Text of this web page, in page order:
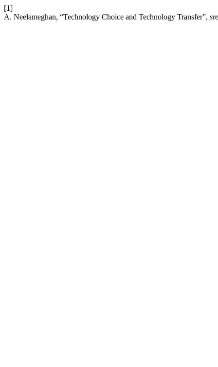
[1]
A. Neelameghan, “Technology Choice and Technology Transfer”,